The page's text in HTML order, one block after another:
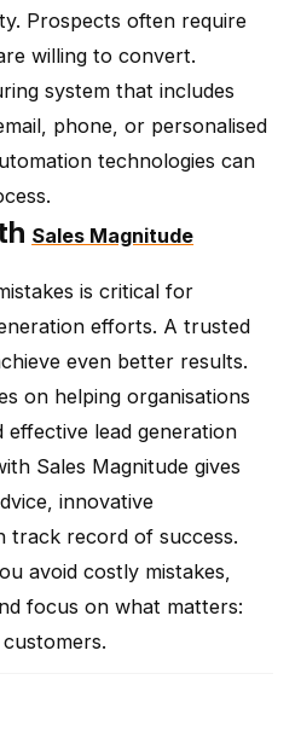
Prospects often require
willing to convert.
system that includes
phone, or personalised
technologies can
Sales Magnitude
is critical for
efforts. A trusted
even better results.
on helping organisations
effective lead generation
Sales Magnitude gives
innovative
track record of success.
avoid costly mistakes,
focus on what matters: